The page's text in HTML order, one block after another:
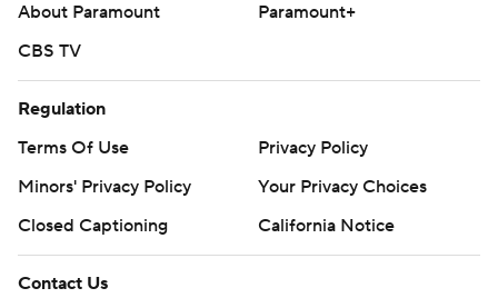
About Paramount
Paramount+
CBS TV
Regulation
Terms Of Use
Privacy Policy
Minors' Privacy Policy
Your Privacy Choices
Closed Captioning
California Notice
Contact Us